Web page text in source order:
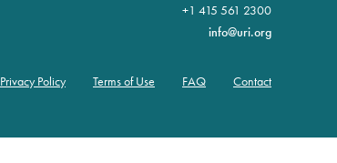
+1 415 561 2300
info@uri.org
Privacy Policy Terms of Use FAQ Contact